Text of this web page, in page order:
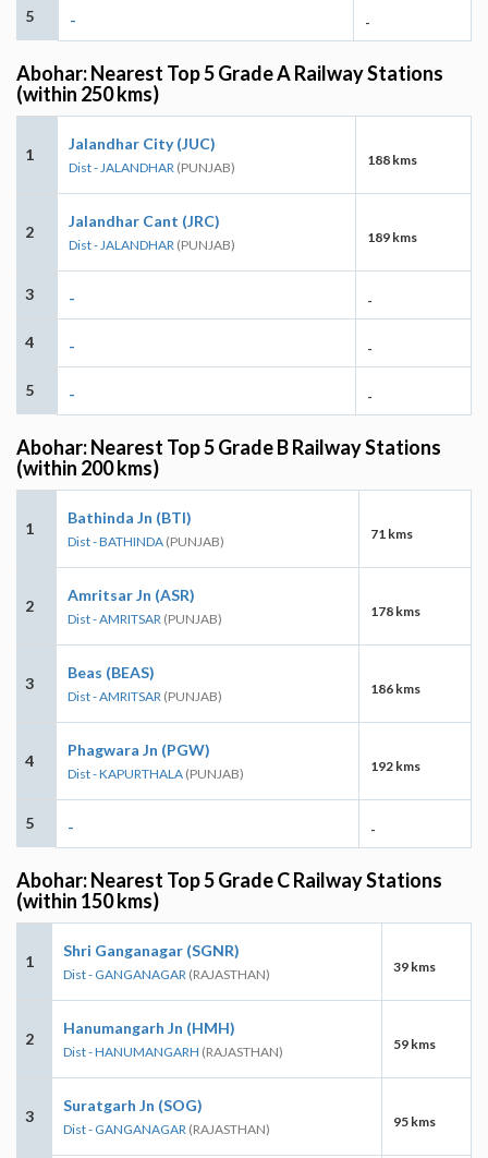
5 - -
Abohar: Nearest Top 5 Grade A Railway Stations
(within 250 kms)
1
Jalandhar City (JUC)
Dist - JALANDHAR (PUNJAB) 188 kms
2
Jalandhar Cant (JRC)
Dist - JALANDHAR (PUNJAB) 189 kms
3 - -
4 - -
5 - -
Abohar: Nearest Top 5 Grade B Railway Stations
(within 200 kms)
1
Bathinda Jn (BTI)
Dist - BATHINDA (PUNJAB) 71 kms
2
Amritsar Jn (ASR)
Dist - AMRITSAR (PUNJAB) 178 kms
3
Beas (BEAS)
Dist - AMRITSAR (PUNJAB) 186 kms
4
Phagwara Jn (PGW)
Dist - KAPURTHALA (PUNJAB) 192 kms
5 - -
Abohar: Nearest Top 5 Grade C Railway Stations
(within 150 kms)
1
Shri Ganganagar (SGNR)
Dist - GANGANAGAR (RAJASTHAN) 39 kms
2
Hanumangarh Jn (HMH)
Dist - HANUMANGARH (RAJASTHAN) 59 kms
3
Suratgarh Jn (SOG)
Dist - GANGANAGAR (RAJASTHAN) 95 kms